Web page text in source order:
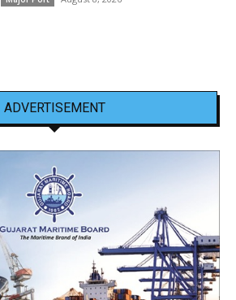
ADVERTISEMENT